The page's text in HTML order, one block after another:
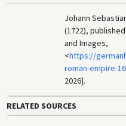
Johann
(1722),
and Images,
<https://
roman-empire-
2026].
RELATED SOURCES